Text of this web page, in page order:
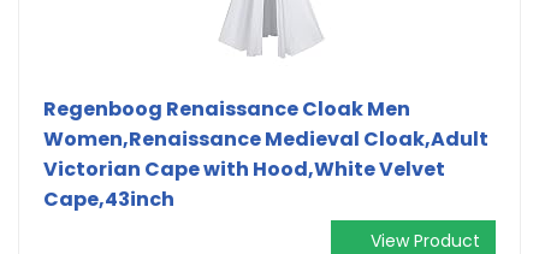
Regenboog Renaissance Cloak Men
Women,Renaissance Medieval Cloak,Adult
Victorian Cape with Hood,White Velvet
Cape,43inch
View Product